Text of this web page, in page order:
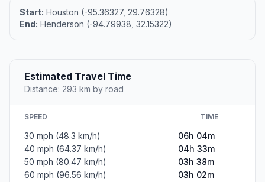
Start: Houston (-95.36327, 29.76328)
End: Henderson (-94.79938, 32.15322)
Estimated Travel Time
Distance: 293 km by road
SPEED TIME
30 mph (48.3 km/h)
06h 04m
40 mph (64.37 km/h)
04h 33m
50 mph (80.47 km/h)
03h 38m
60 mph (96.56 km/h)
03h 02m